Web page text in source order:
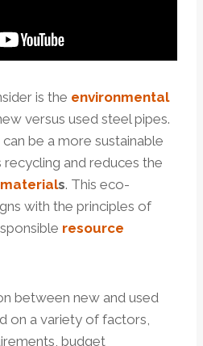
is the environmental
versus used steel pipes.
be a more sustainable
and reduces the
materials. This eco-
with the principles of
resource
between new and used
on a variety of factors,
budget